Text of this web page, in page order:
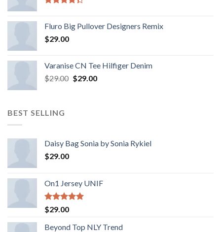
of 5
Fluro Big Pullover Designers Remix
$29.00
Varanise CN Tee Hilfiger Denim
$29.00 $29.00
BEST SELLING
Daisy Bag Sonia by Sonia Rykiel
$29.00
On1 Jersey UNIF
Rated5.00
out of 5
$29.00
Beyond Top NLY Trend